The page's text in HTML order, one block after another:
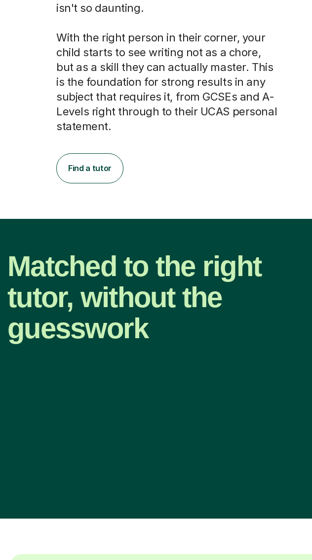
isn't so daunting.
With the right person in their corner, your
child starts to see writing not as a chore,
but as a skill they can actually master. This
is the foundation for strong results in any
subject that requires it, from GCSEs and A-
Levels right through to their UCAS personal
statement.
Find a tutor
Matched to the right
tutor, without the
guesswork